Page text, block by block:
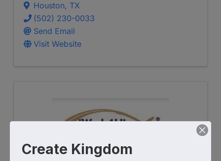
Houston, TX
(502) 230-0033
Send Email
Visit Website
Create Kingdom